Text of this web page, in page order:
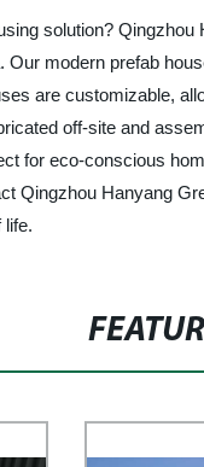
solution?
modern prefab
are customizable,
off-site and
for eco-conscious
Qingzhou Hanyang
life.